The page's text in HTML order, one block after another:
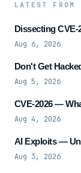
LATEST FROM
Dissecting
Aug 6, 2026
Don't Get
Aug 5, 2026
CVE-2026 —
Aug 4, 2026
AI Exploits —
Aug 3, 2026